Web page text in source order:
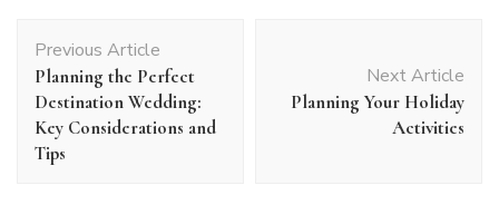
Navigation
Previous Article
Planning the Perfect
Destination Wedding:
Key Considerations and
Tips
Next Article
Planning Your Holiday
Activities